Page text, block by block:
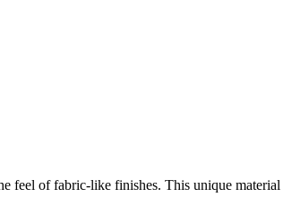
feel of fabric-like finishes. This unique